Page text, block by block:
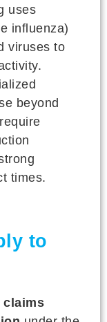
uses
influenza)
viruses to
beyond
times.
to